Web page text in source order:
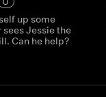
up some
Jessie the
Can he help?